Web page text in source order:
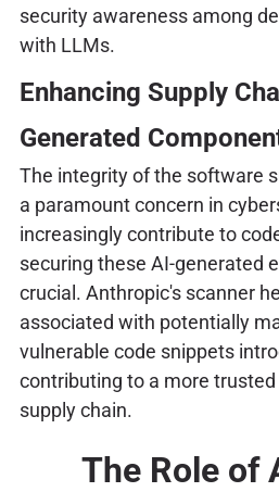
security awareness among
with LLMs.
Enhancing Supply
Generated
The integrity of the software
a paramount concern in
increasingly contribute to
securing these AI-generated
crucial. Anthropic's scanner
associated with potentially
vulnerable code snippets
contributing to a more
supply chain.
The Role of